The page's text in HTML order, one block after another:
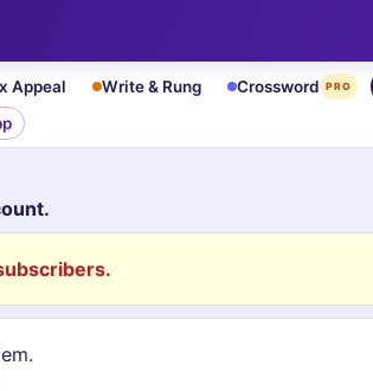
Appeal Write & Rung Crossword PRO